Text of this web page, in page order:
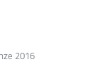
2016